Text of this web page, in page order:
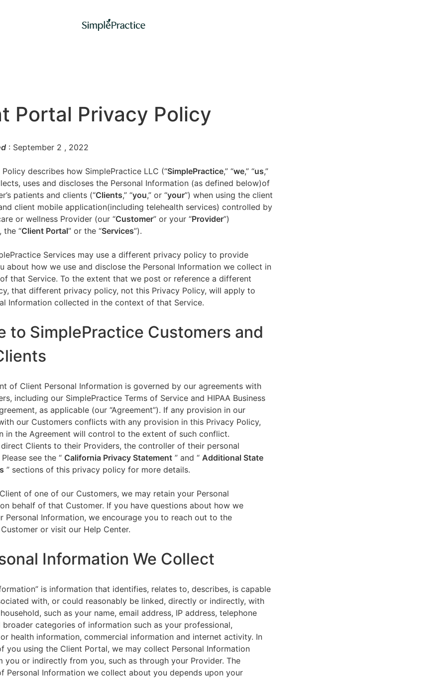
Portal Privacy Policy
: September 2 , 2022
describes how SimplePractice LLC (“SimplePractice,” “we,” “us,”
uses and discloses the Personal Information (as defined below)of
patients and clients (“Clients,” “you,” or “your”) when using the client
client mobile application(including telehealth services) controlled by
or wellness Provider (our “Customer” or your “Provider”)
the “Client Portal” or the “Services”).
Services may use a different privacy policy to provide
about how we use and disclose the Personal Information we collect in
that Service. To the extent that we post or reference a different
that different privacy policy, not this Privacy Policy, will apply to
Information collected in the context of that Service.
to SimplePractice Customers and
of Client Personal Information is governed by our agreements with
including our SimplePractice Terms of Service and HIPAA Business
as applicable (our “Agreement”). If any provision in our
our Customers conflicts with any provision in this Privacy Policy,
in the Agreement will control to the extent of such conflict.
Clients to their Providers, the controller of their personal
see the “ California Privacy Statement ” and “ Additional State
” sections of this privacy policy for more details.
of one of our Customers, we may retain your Personal
behalf of that Customer. If you have questions about how we
Personal Information, we encourage you to reach out to the
or visit our Help Center.
Information We Collect
is information that identifies, relates to, describes, is capable
with, or could reasonably be linked, directly or indirectly, with
such as your name, email address, IP address, telephone
broader categories of information such as your professional,
health information, commercial information and internet activity. In
you using the Client Portal, we may collect Personal Information
you or indirectly from you, such as through your Provider. The
Personal Information we collect about you depends upon your